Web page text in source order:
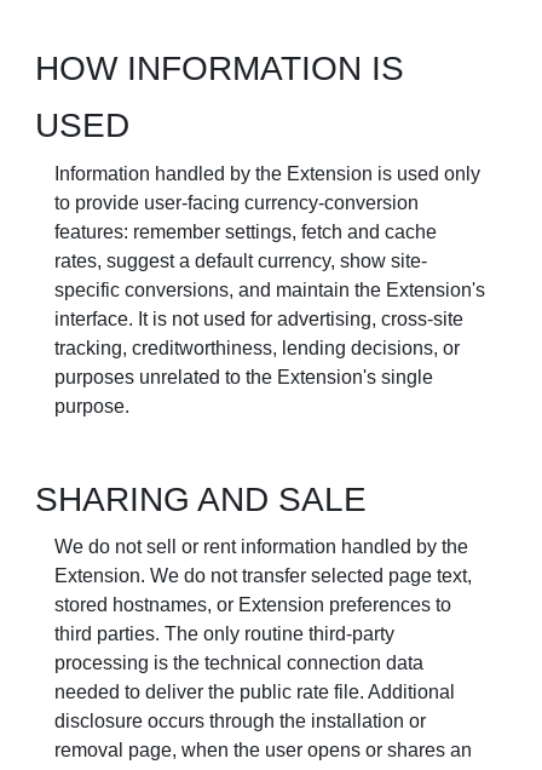
HOW INFORMATION IS
USED
Information handled by the Extension is used only
to provide user-facing currency-conversion
features: remember settings, fetch and cache
rates, suggest a default currency, show site-
specific conversions, and maintain the Extension's
interface. It is not used for advertising, cross-site
tracking, creditworthiness, lending decisions, or
purposes unrelated to the Extension's single
purpose.
SHARING AND SALE
We do not sell or rent information handled by the
Extension. We do not transfer selected page text,
stored hostnames, or Extension preferences to
third parties. The only routine third-party
processing is the technical connection data
needed to deliver the public rate file. Additional
disclosure occurs through the installation or
removal page, when the user opens or shares an